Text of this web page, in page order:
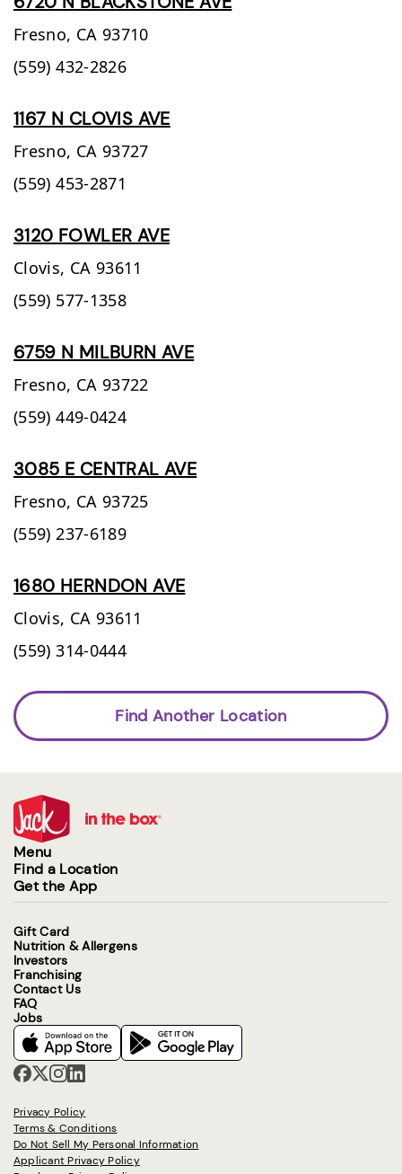
Fresno, CA 93710
(559) 432-2826
1167 N CLOVIS AVE
Fresno, CA 93727
(559) 453-2871
3120 FOWLER AVE
Clovis, CA 93611
(559) 577-1358
6759 N MILBURN AVE
Fresno, CA 93722
(559) 449-0424
3085 E CENTRAL AVE
Fresno, CA 93725
(559) 237-6189
1680 HERNDON AVE
Clovis, CA 93611
(559) 314-0444
Find Another Location
Menu
Find a Location
Get the App
Gift Card
Nutrition & Allergens
Investors
Franchising
Contact Us
FAQ
Jobs
Privacy Policy
Terms & Conditions
Do Not Sell My Personal Information
Applicant Privacy Policy